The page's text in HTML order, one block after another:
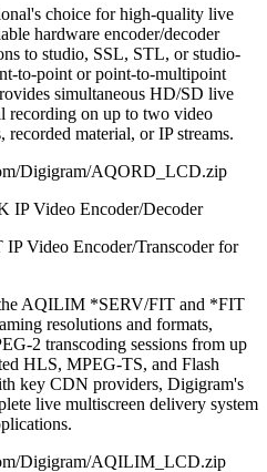
choice for high-quality live
hardware encoder/decoder
to studio, SSL, STL, or studio-
to-point or point-to-multipoint
simultaneous HD/SD live
recording on up to two video
material, or IP streams.
Digigram/AQORD_LCD.zip
Video Encoder/Decoder
Video Encoder/Transcoder for
AQILIM *SERV/FIT and *FIT
resolutions and formats,
2 transcoding sessions from up
HLS, MPEG-TS, and Flash
key CDN providers, Digigram's
live multiscreen delivery system
Digigram/AQILIM_LCD.zip